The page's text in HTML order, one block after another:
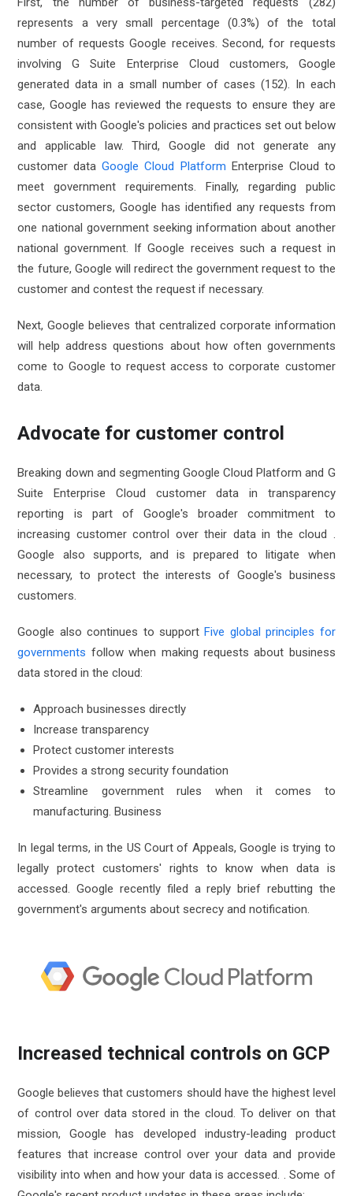
represents a very small percentage (0.3%) of the total
number of requests Google receives. Second, for requests
involving G Suite Enterprise Cloud customers, Google
generated data in a small number of cases (152). In each
case, Google has reviewed the requests to ensure they are
consistent with Google's policies and practices set out below
and applicable law. Third, Google did not generate any
customer dataGoogle Cloud Platform Enterprise Cloud to
meet government requirements. Finally, regarding public
sector customers, Google has identified any requests from
one national government seeking information about another
national government. If Google receives such a request in
the future, Google will redirect the government request to the
customer and contest the request if necessary.
Next, Google believes that centralized corporate information
will help address questions about how often governments
come to Google to request access to corporate customer
data.
Advocate for customer control
Breaking down and segmenting Google Cloud Platform and G
Suite Enterprise Cloud customer data in transparency
reporting is part of Google's broader commitment to
increasing customer control over their data in the cloud .
Google also supports, and is prepared to litigate when
necessary, to protect the interests of Google's business
customers.
Google also continues to supportFive global principles for
governments follow when making requests about business
data stored in the cloud:
Approach businesses directly
Increase transparency
Protect customer interests
Provides a strong security foundation
Streamline government rules when it comes to
manufacturing. Business
In legal terms, in the US Court of Appeals, Google is trying to
legally protect customers' rights to know when data is
accessed. Google recently filed a reply brief rebutting the
government's arguments about secrecy and notification.
Increased technical controls on GCP
Google believes that customers should have the highest level
of control over data stored in the cloud. To deliver on that
mission, Google has developed industry-leading product
features that increase control over your data and provide
visibility into when and how your data is accessed. . Some of